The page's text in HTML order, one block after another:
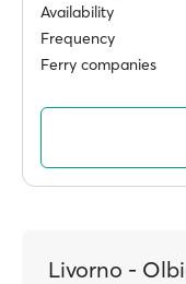
Availability
Frequency
Ferry companies
Livorno -